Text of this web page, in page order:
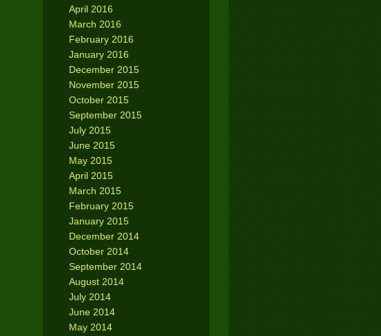
April 2016
March 2016
February 2016
January 2016
December 2015
November 2015
October 2015
September 2015
July 2015
June 2015
May 2015
April 2015
March 2015
February 2015
January 2015
December 2014
October 2014
September 2014
August 2014
July 2014
June 2014
May 2014